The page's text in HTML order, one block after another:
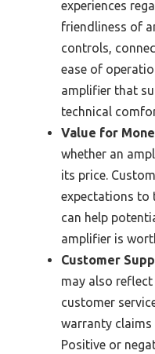
experiences
friendliness of
controls,
ease of
amplifier that
technical
Value for
whether an
its price.
expectations to
can help
amplifier is
Customer
may also reflect
customer
warranty claims
Positive or